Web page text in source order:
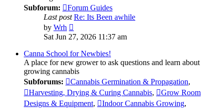
Subforum:
Forum Guides
Last post Re: Its Been awhile
by Wrh
the
latest
post
Sat Jun 27, 2026 11:37 am
Canna School for Newbies!
A place for new grower to ask questions and learn about
growing cannabis
Subforums:
Cannabis Germination & Propagation,
Harvesting, Drying & Curing Cannabis,
Grow Room
Designs & Equipment, Indoor Cannabis Growing,